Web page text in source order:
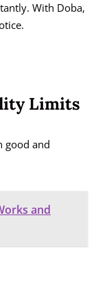
With Doba,
Limits
good and
and